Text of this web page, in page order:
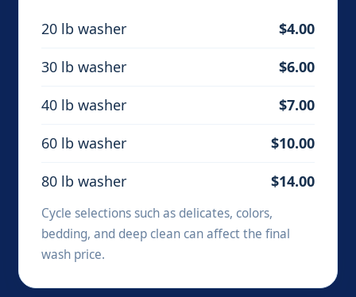
20 lb washer
$4.00
30 lb washer
$6.00
40 lb washer
$7.00
60 lb washer
$10.00
80 lb washer
$14.00
Cycle selections such as delicates, colors,
bedding, and deep clean can affect the final
wash price.